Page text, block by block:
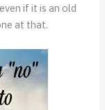
if it is an old
at that.